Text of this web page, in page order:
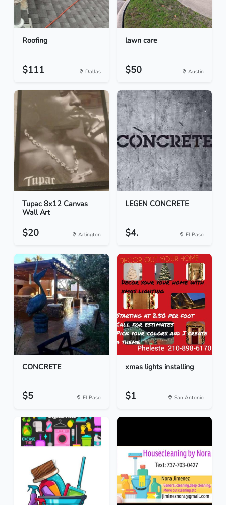
Roofing
$111 Dallas
lawn care
$50 Austin
Tupac 8x12 Canvas
Wall Art
$20 Arlington
LEGEN CONCRETE
$4. El Paso
CONCRETE
$5 El Paso
xmas lights installing
$1 San Antonio